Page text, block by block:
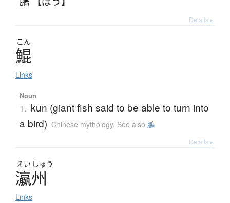
Details ▸
こん
鯤
Links
Noun
1. kun (giant fish said to be able to turn into
a bird) Chinese mythology, See also 鵬
Details ▸
えい しゅう
瀛州
Links